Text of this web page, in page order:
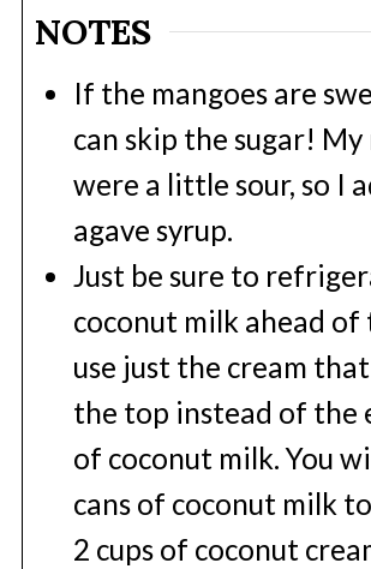
NOTES
If the mangoes are
can skip the sugar! My
were a little sour, so I
agave syrup.
Just be sure to
coconut milk ahead of
use just the cream
the top instead of the
of coconut milk. You
cans of coconut milk
2 cups of coconut